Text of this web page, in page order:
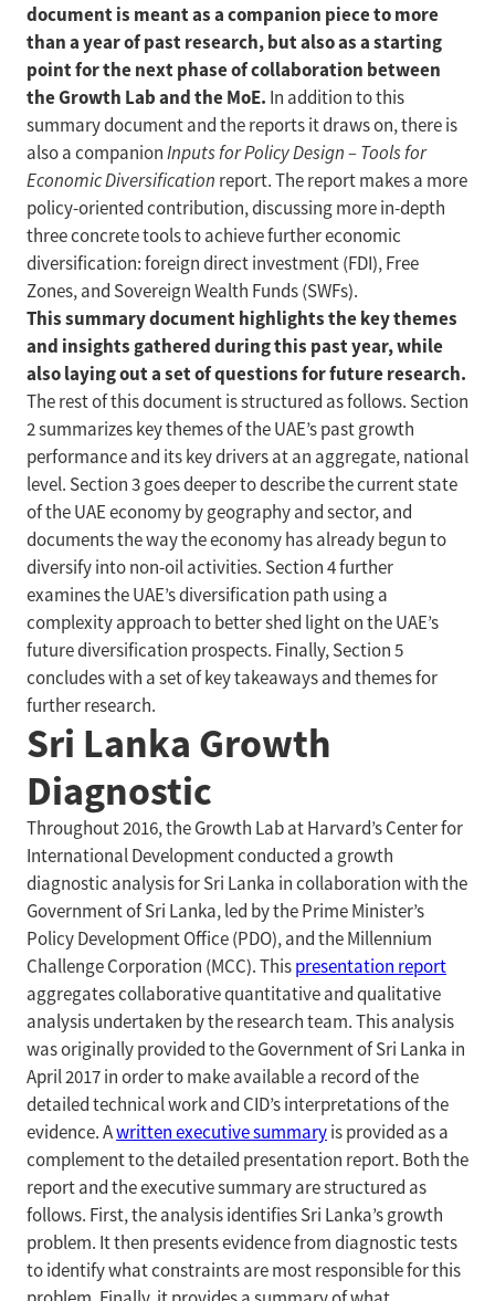
document is meant as a companion piece to more
than a year of past research, but also as a starting
point for the next phase of collaboration between
the Growth Lab and the MoE. In addition to this
summary document and the reports it draws on, there is
also a companionInputs for Policy Design – Tools for
Economic Diversification report. The report makes a more
policy-oriented contribution, discussing more in-depth
three concrete tools to achieve further economic
diversification: foreign direct investment (FDI), Free
Zones, and Sovereign Wealth Funds (SWFs).
This summary document highlights the key themes
and insights gathered during this past year, while
also laying out a set of questions for future research.
The rest of this document is structured as follows. Section
2 summarizes key themes of the UAE’s past growth
performance and its key drivers at an aggregate, national
level. Section 3 goes deeper to describe the current state
of the UAE economy by geography and sector, and
documents the way the economy has already begun to
diversify into non-oil activities. Section 4 further
examines the UAE’s diversification path using a
complexity approach to better shed light on the UAE’s
future diversification prospects. Finally, Section 5
concludes with a set of key takeaways and themes for
further research.
Sri Lanka Growth
Diagnostic
Throughout 2016, the Growth Lab at Harvard’s Center for
International Development conducted a growth
diagnostic analysis for Sri Lanka in collaboration with the
Government of Sri Lanka, led by the Prime Minister’s
Policy Development Office (PDO), and the Millennium
Challenge Corporation (MCC). Thispresentation report
aggregates collaborative quantitative and qualitative
analysis undertaken by the research team. This analysis
was originally provided to the Government of Sri Lanka in
April 2017 in order to make available a record of the
detailed technical work and CID’s interpretations of the
evidence. Awritten executive summaryis provided as a
complement to the detailed presentation report. Both the
report and the executive summary are structured as
follows. First, the analysis identifies Sri Lanka’s growth
problem. It then presents evidence from diagnostic tests
to identify what constraints are most responsible for this